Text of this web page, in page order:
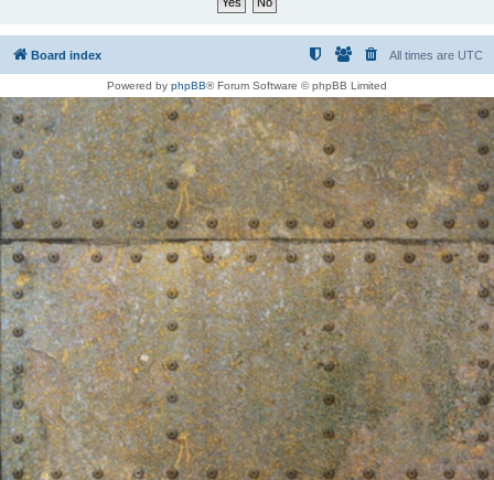
Board index All times are UTC
Powered by phpBB® Forum Software © phpBB Limited